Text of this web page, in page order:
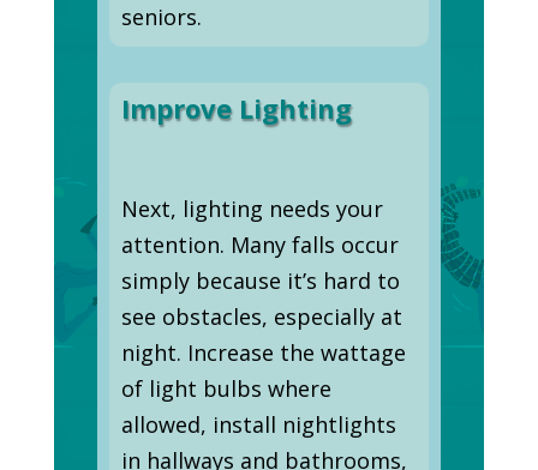
seniors.
Improve Lighting
Next, lighting needs your
attention. Many falls occur
simply because it’s hard to
see obstacles, especially at
night. Increase the wattage
of light bulbs where
allowed, install nightlights
in hallways and bathrooms,